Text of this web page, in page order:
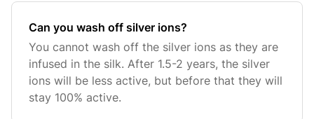
Can you wash off silver ions?
You cannot wash off the silver ions as they are
infused in the silk. After 1.5-2 years, the silver
ions will be less active, but before that they will
stay 100% active.